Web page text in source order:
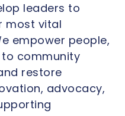
leaders to
most vital
empower people,
community
restore
advocacy,